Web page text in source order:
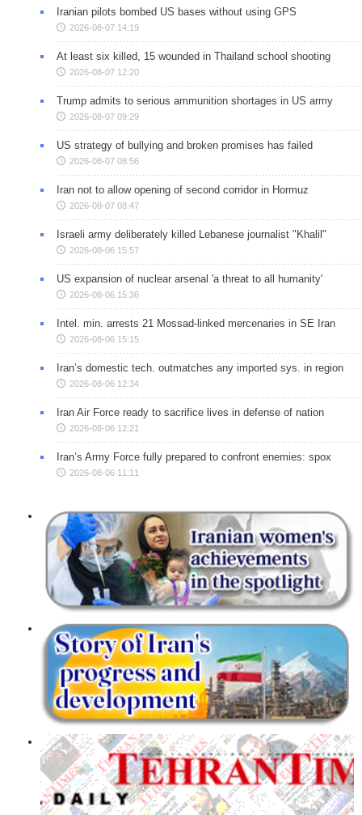
Iranian pilots bombed US bases without using GPS
2026-08-07 14:19
At least six killed, 15 wounded in Thailand school shooting
2026-08-07 12:20
Trump admits to serious ammunition shortages in US army
2026-08-07 09:29
US strategy of bullying and broken promises has failed
2026-08-07 08:56
Iran not to allow opening of second corridor in Hormuz
2026-08-07 08:47
Israeli army deliberately killed Lebanese journalist "Khalil"
2026-08-06 15:57
US expansion of nuclear arsenal 'a threat to all humanity'
2026-08-06 15:36
Intel. min. arrests 21 Mossad-linked mercenaries in SE Iran
2026-08-06 15:15
Iran’s domestic tech. outmatches any imported sys. in region
2026-08-06 12:34
Iran Air Force ready to sacrifice lives in defense of nation
2026-08-06 12:21
Iran’s Army Force fully prepared to confront enemies: spox
2026-08-06 11:11